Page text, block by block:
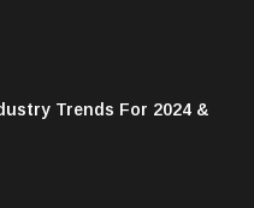
Trends For 2024 &